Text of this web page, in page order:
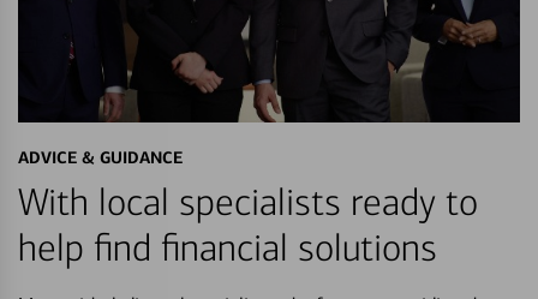
ADVICE & GUIDANCE
With local specialists ready to
help find financial solutions